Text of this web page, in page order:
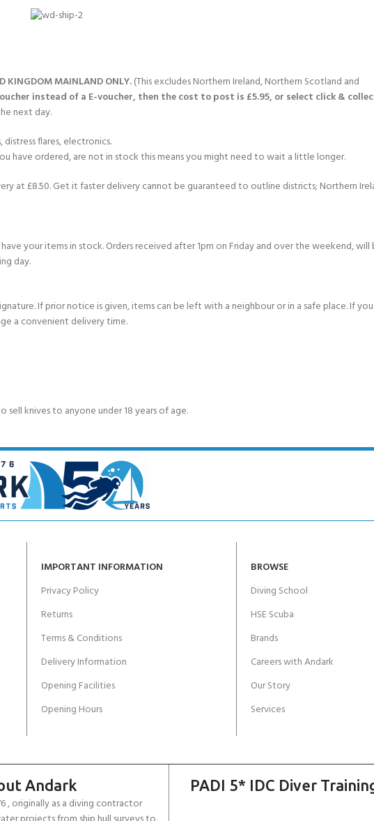
KINGDOM MAINLAND ONLY.(This excludes Northern Ireland, Northern Scotland and
instead of a E-voucher, then the cost to post is £5.95, or select click &
next day.
distress flares, electronics.
have ordered, are not in stock this means you might need to wait a little longer.
at £8.50. Get it faster delivery cannot be guaranteed to outline districts; Northern
your items in stock. Orders received after 1pm on Friday and over the weekend, will
day.
If prior notice is given, items can be left with a neighbour or in a safe place. If
a convenient delivery time.
knives to anyone under 18 years of age.
IMPORTANT INFORMATION
Privacy Policy
Returns
Terms & Conditions
Delivery Information
Opening Facilities
Opening Hours
BROWSE
Diving School
HSE Scuba
Brands
Careers with Andark
Our Story
Services
Andark
, originally as a diving contractor
PADI 5* IDC Diver